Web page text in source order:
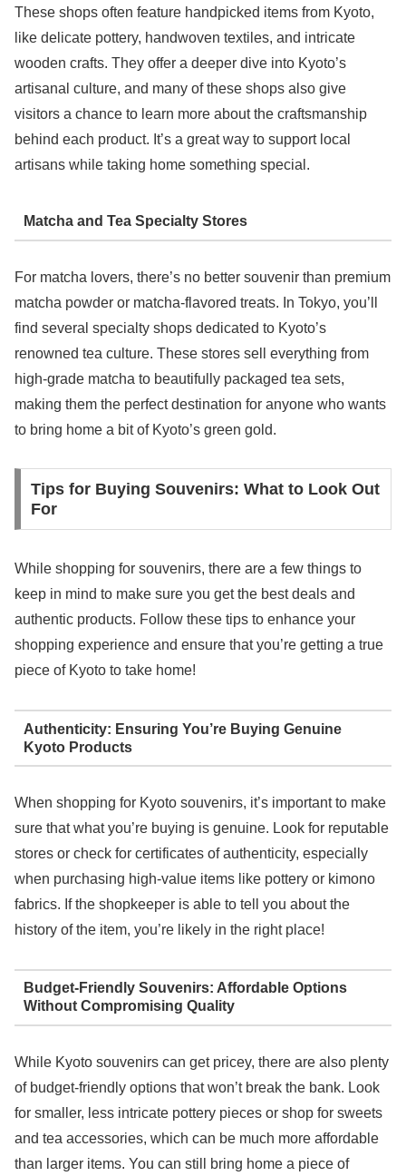
These shops often feature handpicked items from Kyoto,
like delicate pottery, handwoven textiles, and intricate
wooden crafts. They offer a deeper dive into Kyoto’s
artisanal culture, and many of these shops also give
visitors a chance to learn more about the craftsmanship
behind each product. It’s a great way to support local
artisans while taking home something special.
Matcha and Tea Specialty Stores
For matcha lovers, there’s no better souvenir than premium
matcha powder or matcha-flavored treats. In Tokyo, you’ll
find several specialty shops dedicated to Kyoto’s
renowned tea culture. These stores sell everything from
high-grade matcha to beautifully packaged tea sets,
making them the perfect destination for anyone who wants
to bring home a bit of Kyoto’s green gold.
Tips for Buying Souvenirs: What to Look Out
For
While shopping for souvenirs, there are a few things to
keep in mind to make sure you get the best deals and
authentic products. Follow these tips to enhance your
shopping experience and ensure that you’re getting a true
piece of Kyoto to take home!
Authenticity: Ensuring You’re Buying Genuine
Kyoto Products
When shopping for Kyoto souvenirs, it’s important to make
sure that what you’re buying is genuine. Look for reputable
stores or check for certificates of authenticity, especially
when purchasing high-value items like pottery or kimono
fabrics. If the shopkeeper is able to tell you about the
history of the item, you’re likely in the right place!
Budget-Friendly Souvenirs: Affordable Options
Without Compromising Quality
While Kyoto souvenirs can get pricey, there are also plenty
of budget-friendly options that won’t break the bank. Look
for smaller, less intricate pottery pieces or shop for sweets
and tea accessories, which can be much more affordable
than larger items. You can still bring home a piece of